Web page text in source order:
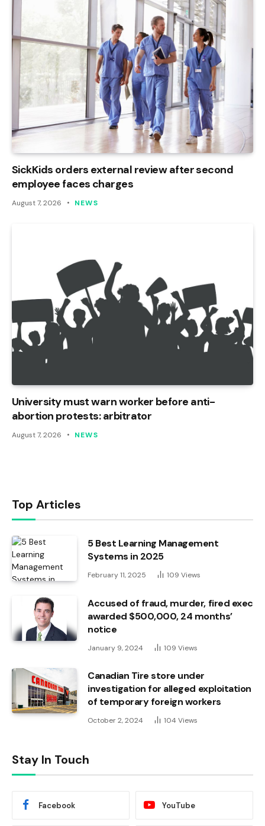
SickKids orders external review after second
employee faces charges
August 7, 2026 NEWS
University must warn worker before anti-
abortion protests: arbitrator
August 7, 2026 NEWS
Top Articles
5 Best Learning Management
Systems in 2025
February 11, 2025 109 Views
Accused of fraud, murder, fired exec
awarded $500,000, 24 months’
notice
January 9, 2024 109 Views
Canadian Tire store under
investigation for alleged exploitation
of temporary foreign workers
October 2, 2024 104 Views
Stay In Touch
Facebook YouTube